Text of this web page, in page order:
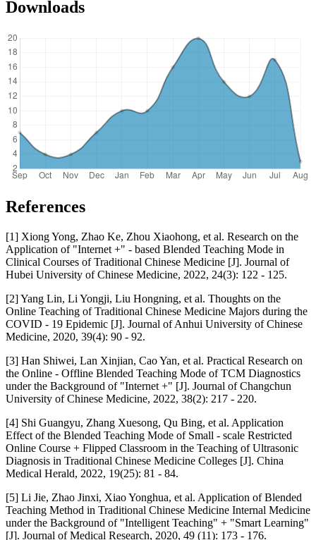
Downloads
References
[1] Xiong Yong, Zhao Ke, Zhou Xiaohong, et al. Research on the
Application of "Internet +" - based Blended Teaching Mode in
Clinical Courses of Traditional Chinese Medicine [J]. Journal of
Hubei University of Chinese Medicine, 2022, 24(3): 122 - 125.
[2] Yang Lin, Li Yongji, Liu Hongning, et al. Thoughts on the
Online Teaching of Traditional Chinese Medicine Majors during the
COVID - 19 Epidemic [J]. Journal of Anhui University of Chinese
Medicine, 2020, 39(4): 90 - 92.
[3] Han Shiwei, Lan Xinjian, Cao Yan, et al. Practical Research on
the Online - Offline Blended Teaching Mode of TCM Diagnostics
under the Background of "Internet +" [J]. Journal of Changchun
University of Chinese Medicine, 2022, 38(2): 217 - 220.
[4] Shi Guangyu, Zhang Xuesong, Qu Bing, et al. Application
Effect of the Blended Teaching Mode of Small - scale Restricted
Online Course + Flipped Classroom in the Teaching of Ultrasonic
Diagnosis in Traditional Chinese Medicine Colleges [J]. China
Medical Herald, 2022, 19(25): 81 - 84.
[5] Li Jie, Zhao Jinxi, Xiao Yonghua, et al. Application of Blended
Teaching Method in Traditional Chinese Medicine Internal Medicine
under the Background of "Intelligent Teaching" + "Smart Learning"
[J]. Journal of Medical Research, 2020, 49 (11): 173 - 176.